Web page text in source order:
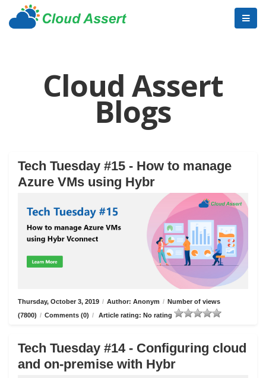
Cloud Assert
Blogs
Tech Tuesday #15 - How to manage
Azure VMs using Hybr
Thursday, October 3, 2019 / Author: Anonym / Number of views
(7800) / Comments (0) / Article rating: No rating
Tech Tuesday #14 - Configuring cloud
and on-premise with Hybr